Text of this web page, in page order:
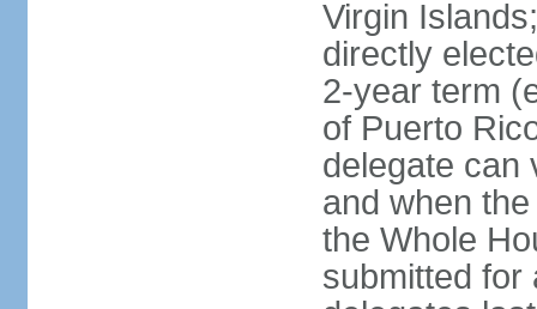
Virgin
directly
2-year term
of Puerto
delegate can
and when
the Whole
submitted for